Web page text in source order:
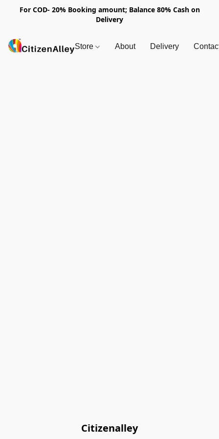
For COD- 20% Booking amount; Balance 80% Cash on
Delivery
Store About Delivery
Citizenalley